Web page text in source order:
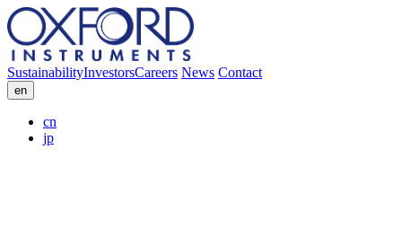
SustainabilityInvestorsCareers News Contact
en
cn
jp